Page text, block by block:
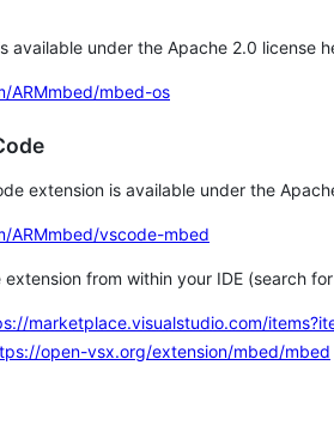
available under the Apache 2.0 license
ARMmbed/mbed-os
extension is available under the
ARMmbed/vscode-mbed
extension from within your IDE (search
marketplace.visualstudio.com/
open-vsx.org/extension/mbed/mbed